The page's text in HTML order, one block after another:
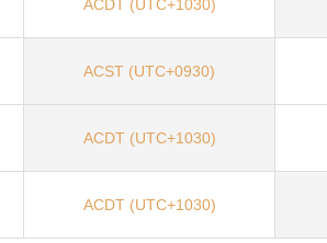
ACDT (UTC+1030)
ACST (UTC+0930)
ACDT (UTC+1030)
ACDT (UTC+1030)